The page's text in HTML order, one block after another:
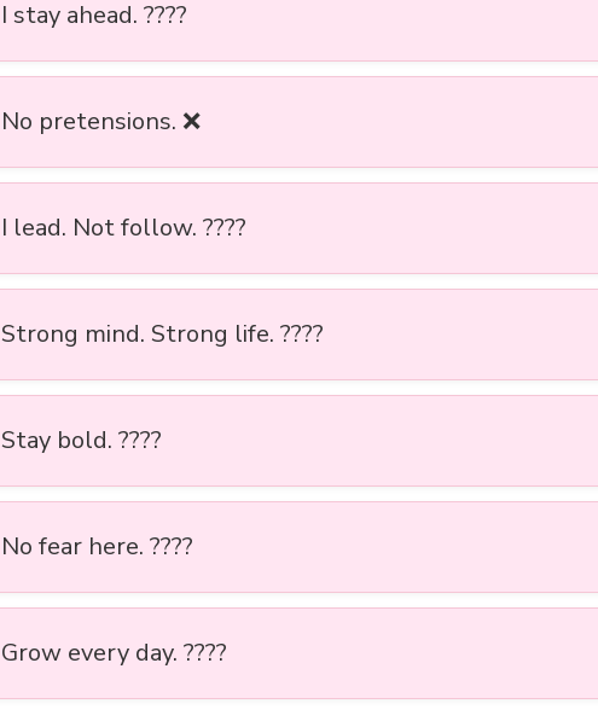
I stay ahead. ????
No pretensions. ❌
I lead. Not follow. ????
Strong mind. Strong life. ????
Stay bold. ????
No fear here. ????
Grow every day. ????